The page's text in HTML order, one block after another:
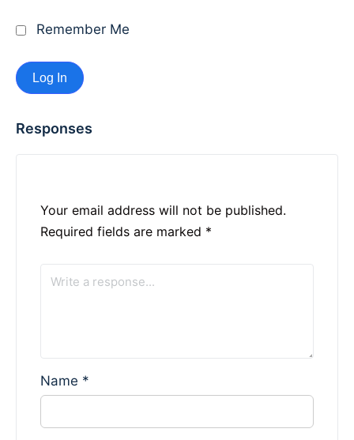
Remember Me
Responses
Your email address will not be published.
Required fields are marked *
Name *